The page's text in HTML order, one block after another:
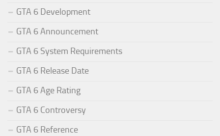
GTA 6 Development
GTA 6 Announcement
GTA 6 System Requirements
GTA 6 Release Date
GTA 6 Age Rating
GTA 6 Controversy
GTA 6 Reference